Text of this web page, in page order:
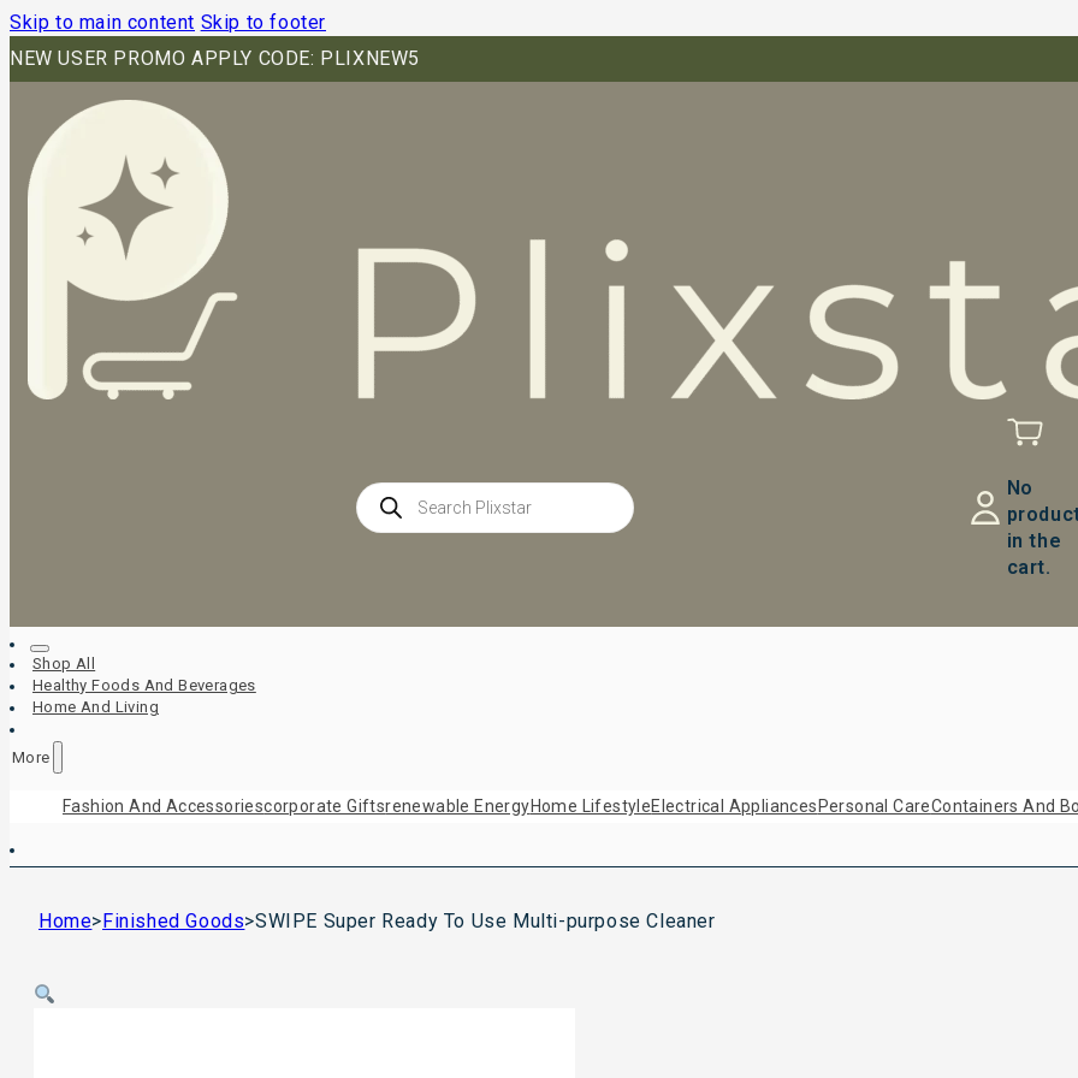
Skip to main content Skip to footer
NEW USER PROMO APPLY CODE: PLIXNEW5
Products
search
No
in the
cart.
Shop All
Healthy Foods And Beverages
Home And Living
More
Fashion And AccessoriesCorporate GiftsRenewable EnergyHome LifestyleElectrical Appliances Personal CareContainers And
Home>Finished Goods>SWIPE Super Ready To Use Multi-purpose Cleaner